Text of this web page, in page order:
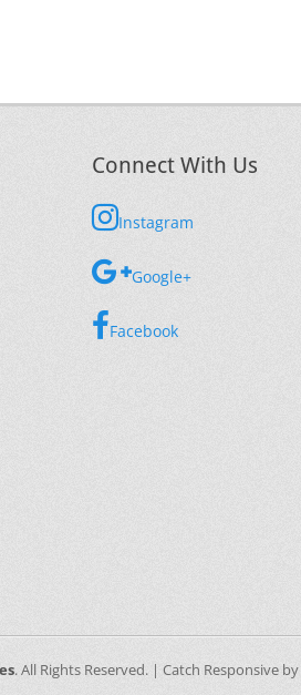
Connect With Us
Instagram
Google+
Facebook
. All Rights Reserved. | Catch Responsive by